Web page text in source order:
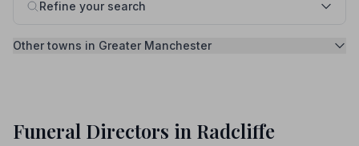
Refine your search
Other towns in Greater Manchester
Funeral Directors in Radcliffe